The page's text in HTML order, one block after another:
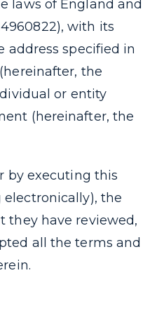
laws of England and
with its
address specified in
the
or entity
(hereinafter, the
by executing this
the
they have reviewed,
all the terms and